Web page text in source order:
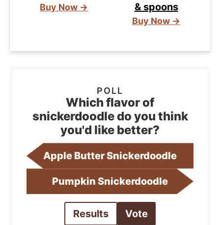
Buy Now →
& spoons
Buy Now →
Which flavor of
snickerdoodle do you think
you'd like better?
Apple Butter Snickerdoodle
Pumpkin Snickerdoodle
Results Vote